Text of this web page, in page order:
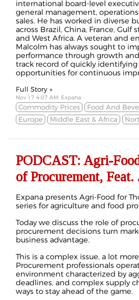
international board-level
general management,
sales. He has worked in diverse
across Brazil, China, France, Gulf
and West Africa. A veteran and
Malcolm has always sought to
performance through growth
track record of quickly identifying
opportunities for continuous
Full Story »
Nov 17 4:07 AM, Expana
Commodity Prices Food And
Europe
Middle East & Africa
PODCAST: Agri-
of Procurement, Feat.
Expana presents Agri-Food for
series for agriculture and food
Today we discuss the role of
procurement decisions turn
business advantage.
This is a complex issue, a lot
Procurement professionals
environment characterized by
deadlines, and complex supply
ways to stay ahead of the game.